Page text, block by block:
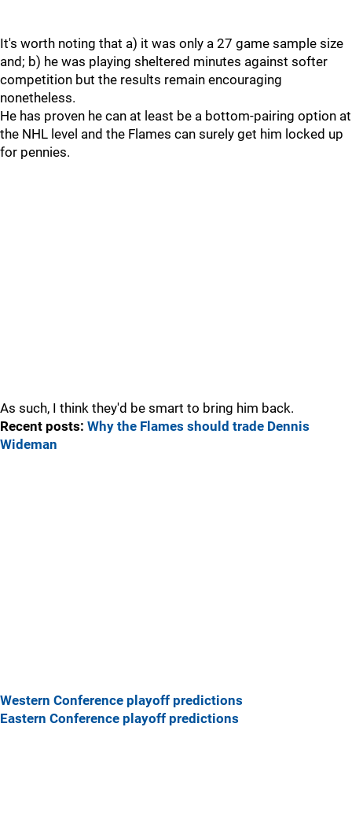
It's worth noting that a) it was only a 27 game sample size
and; b) he was playing sheltered minutes against softer
competition but the results remain encouraging
nonetheless.
He has proven he can at least be a bottom-pairing option at
the NHL level and the Flames can surely get him locked up
for pennies.
As such, I think they'd be smart to bring him back.
Recent posts: Why the Flames should trade Dennis
Wideman
Western Conference playoff predictions
Eastern Conference playoff predictions